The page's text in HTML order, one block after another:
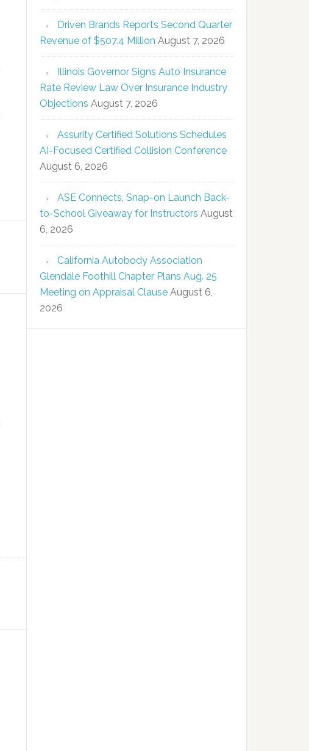
Driven Brands Reports Second Quarter
Revenue of $507.4 Million August 7, 2026
Illinois Governor Signs Auto Insurance
Rate Review Law Over Insurance Industry
Objections August 7, 2026
Assurity Certified Solutions Schedules
AI-Focused Certified Collision Conference
August 6, 2026
ASE Connects, Snap-on Launch Back-
to-School Giveaway for Instructors August
6, 2026
California Autobody Association
Glendale Foothill Chapter Plans Aug. 25
Meeting on Appraisal Clause August 6,
2026